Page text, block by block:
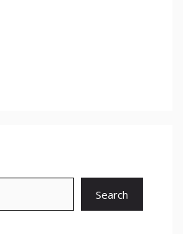
Search